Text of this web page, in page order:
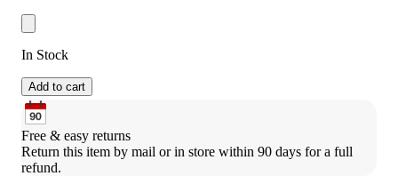
In Stock
Add to cart
Free & easy returns
Return this item by mail or in store within 90 days for a full
refund.